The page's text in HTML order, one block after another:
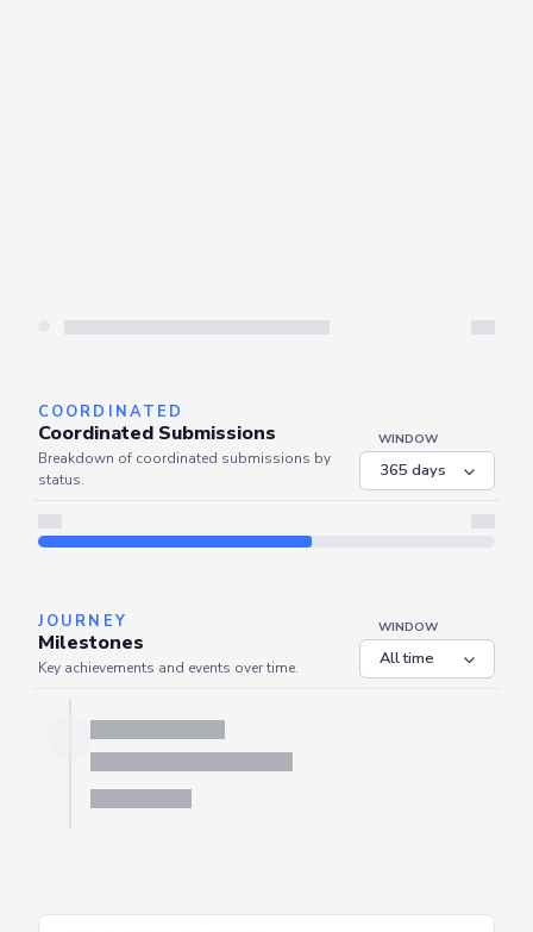
COORDINATED
Breakdown of coordinated submissions by
JOURNEY
Milestones
Key achievements and events over time.